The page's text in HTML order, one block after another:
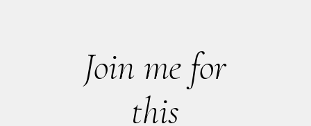
Join me for
this